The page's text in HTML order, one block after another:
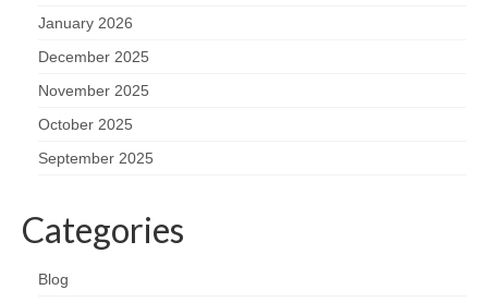
January 2026
December 2025
November 2025
October 2025
September 2025
Categories
Blog